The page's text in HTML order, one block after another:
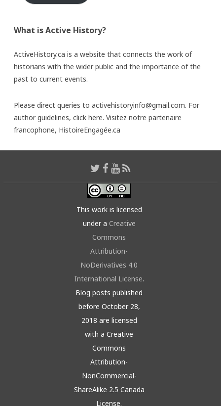
What is Active History?
ActiveHistory.ca is a website that connects the work of
historians with the wider public and the importance of the
past to current events.
Please direct queries to activehistoryinfo@gmail.com. For
author guidelines, click here. Visitez notre partenaire
francophone, HistoireEngagée.ca
This work is licensed
under a Creative
Commons
Attribution-
NoDerivatives 4.0
International License.
Blog posts published
before October 28,
2018 are licensed
with a Creative
Commons
Attribution-
NonCommercial-
ShareAlike 2.5 Canada
License.